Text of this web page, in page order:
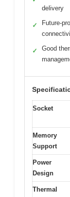
delivery
✓
Future-
✓
Good
Socket
Memory
Support
Power
Design
Thermal